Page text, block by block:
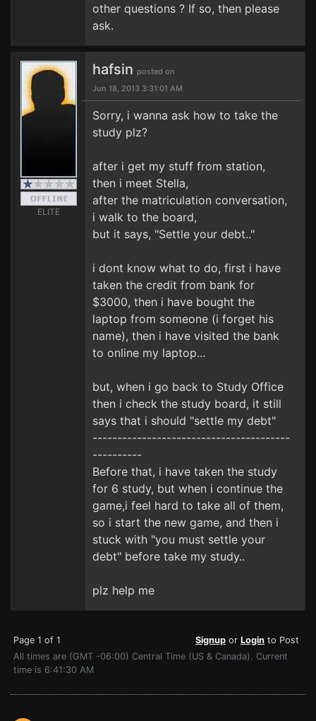
other questions ? If so, then please
ask.
ELITE
hafsin posted on
Jun 18, 2013 3:31:01 AM
Sorry, i wanna ask how to take the
study plz?
after i get my stuff from station,
then i meet Stella,
after the matriculation conversation,
i walk to the board,
but it says, "Settle your debt.."
i dont know what to do, first i have
taken the credit from bank for
$3000, then i have bought the
laptop from someone (i forget his
name), then i have visited the bank
to online my laptop...
but, when i go back to Study Office
then i check the study board, it still
says that i should "settle my debt"
----------------------------------------
----------
Before that, i have taken the study
for 6 study, but when i continue the
game,i feel hard to take all of them,
so i start the new game, and then i
stuck with "you must settle your
debt" before take my study..
plz help me
Page 1 of 1 Signup or Login to Post
All times are (GMT -06:00) Central Time (US & Canada). Current
time is 6:41:30 AM